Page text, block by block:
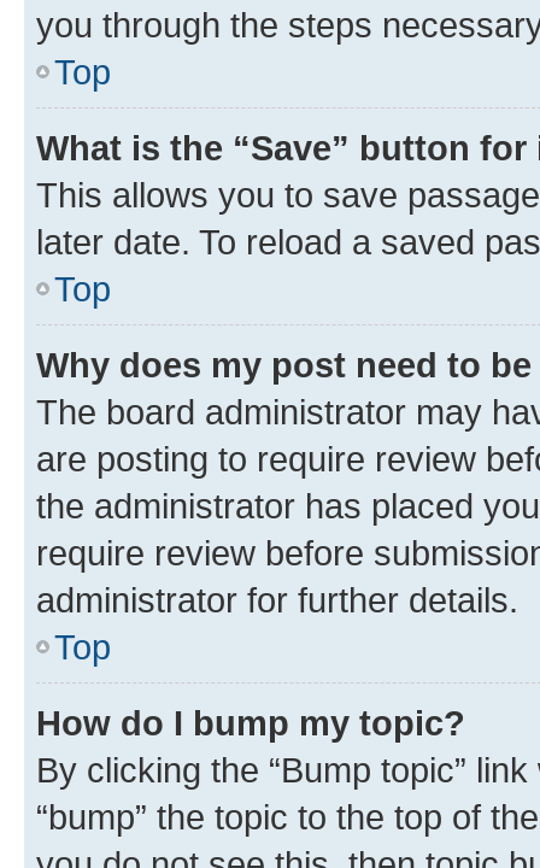
you through the steps
Top
What is the “Save” button
This allows you to save
later date. To reload a saved
Top
Why does my post need to
The board administrator may
are posting to require review
the administrator has placed
require review before
administrator for further details.
Top
How do I bump my topic?
By clicking the “Bump topic”
“bump” the topic to the top of